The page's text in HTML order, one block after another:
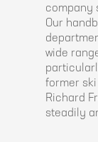
company
Our
wide
former
Richard
steadily